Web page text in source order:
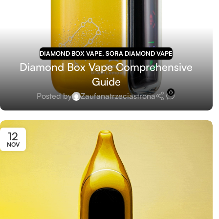
DIAMOND BOX VAPE,SORA DIAMOND VAPE
Diamond Box Vape Comprehensive
Guide
Posted by Zaufanatrzeciastrona 0
12
NOV